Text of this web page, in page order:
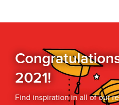
2021!
Find inspiration in all of our